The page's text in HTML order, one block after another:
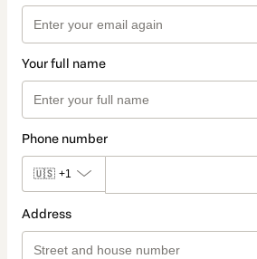
Your full name
Phone number
🇺🇸 +1
Address